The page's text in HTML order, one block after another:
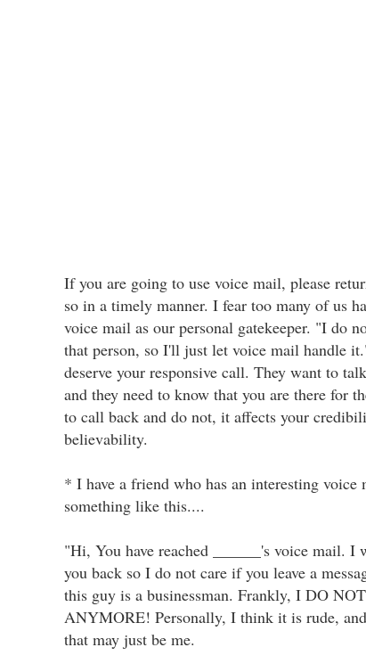
If you are going to use voice mail, please
so in a timely manner. I fear too many of us
voice mail as our personal gatekeeper. "I do
that person, so I'll just let voice mail handle
deserve your responsive call. They want to
and they need to know that you are there for
to call back and do not, it affects your
believability.
* I have a friend who has an interesting voice
something like this....
"Hi, You have reached ______'s voice mail.
you back so I do not care if you leave a
this guy is a businessman. Frankly, I DO
ANYMORE! Personally, I think it is rude,
that may just be me.